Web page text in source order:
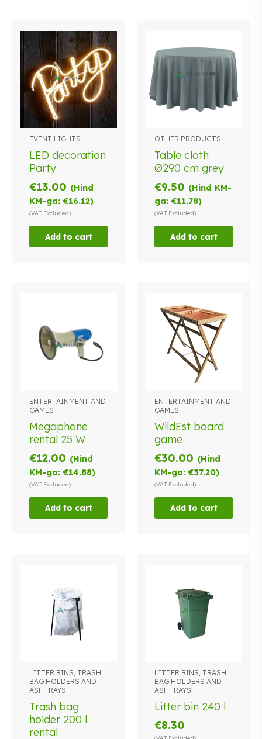
EVENT LIGHTS
LED decoration
Party
€13.00 (Hind
KM-ga:€16.12)
(VAT Excluded)
Add to cart
OTHER PRODUCTS
Table cloth
Ø290 cm grey
€9.50 (Hind KM-
ga:€11.78)
(VAT Excluded)
Add to cart
ENTERTAINMENT AND
GAMES
Megaphone
rental 25 W
€12.00 (Hind
KM-ga:€14.88)
(VAT Excluded)
Add to cart
ENTERTAINMENT AND
GAMES
WildEst board
game
€30.00 (Hind
KM-ga:€37.20)
(VAT Excluded)
Add to cart
LITTER BINS, TRASH
BAG HOLDERS AND
ASHTRAYS
Trash bag
holder 200 l
rental
LITTER BINS, TRASH
BAG HOLDERS AND
ASHTRAYS
Litter bin 240 l
€8.30
This
product
multiple
variants.